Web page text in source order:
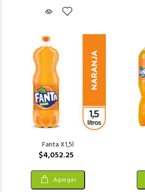
Fanta X1,5l
$4,052.25
Agregar